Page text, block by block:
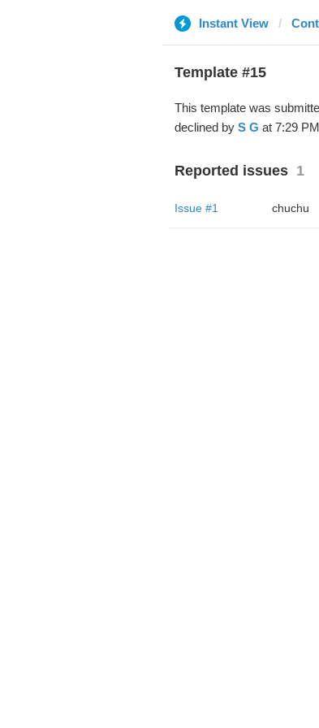
Instant View
Template #15
This template was
declined by S G at 7:29
Reported issues 1
Issue #1 chuchu